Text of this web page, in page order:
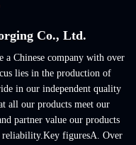
Co., Ltd.
Chinese company with over
lies in the production of
in our independent quality
all our products meet our
partner value our products
reliability.Key figuresA. Over